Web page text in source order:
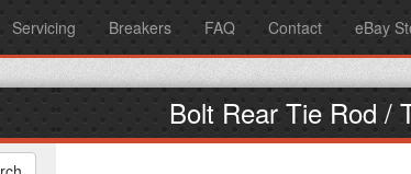
Servicing Breakers FAQ Contact eBay
Bolt Rear Tie Rod /